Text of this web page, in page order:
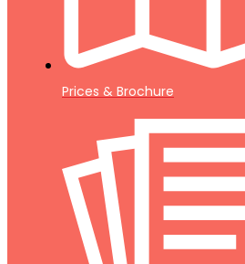
Prices & Brochure